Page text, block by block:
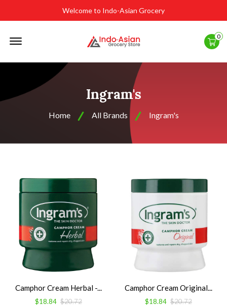
Welcome to Indo-Asian Grocery
0
Ingram's
Home All Brands Ingram's
Camphor Cream Herbal -...
$18.84 $20.72
Camphor Cream Original...
$18.84 $20.72